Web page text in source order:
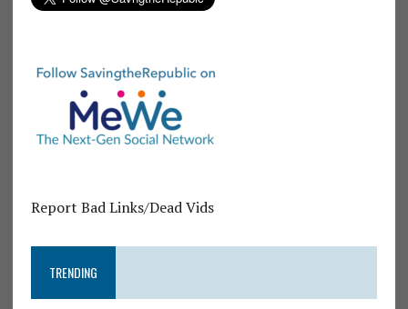
Report Bad Links/Dead Vids
TRENDING